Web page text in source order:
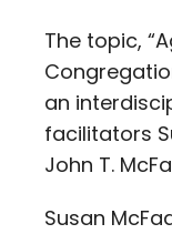
The topic,
an
facilitators
John T.
Susan